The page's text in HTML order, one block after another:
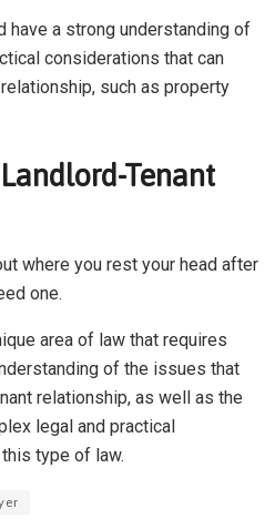
have a strong understanding of
considerations that can
such as property
Tenant
where you rest your head after
one.
area of law that requires
of the issues that
relationship, as well as the
legal and practical
type of law.